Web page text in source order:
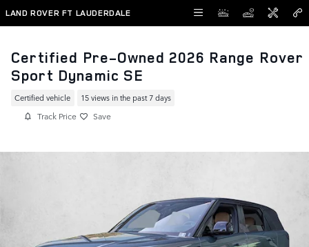
Skip to main content
LAND ROVER FT LAUDERDALE
Certified Pre-Owned 2026 Range Rover
Sport Dynamic SE
Certified vehicle 15 views in the past 7 days
Track Price Save